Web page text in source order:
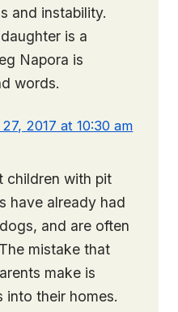
and instability.
is a
Napora is
words.
2017 at 10:30 am
children with pit
have already had
and are often
mistake that
make is
into their homes.